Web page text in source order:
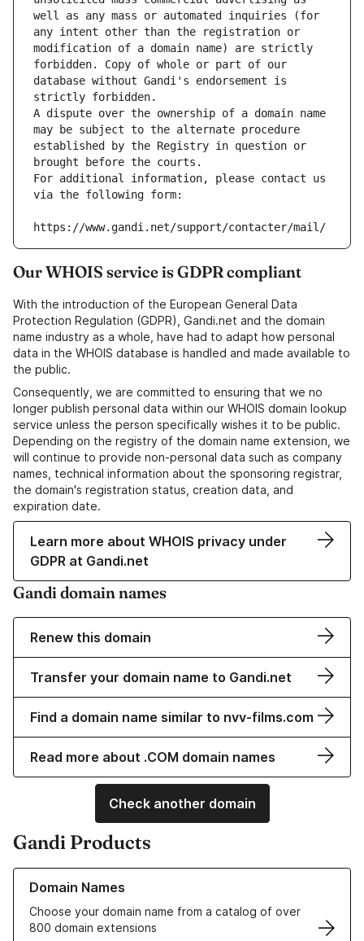
well as any mass or automated inquiries (for
any intent other than the registration or
modification of a domain name) are strictly
forbidden. Copy of whole or part of our
database without Gandi's endorsement is
strictly forbidden.
A dispute over the ownership of a domain name
may be subject to the alternate procedure
established by the Registry in question or
brought before the courts.
For additional information, please contact us
via the following form:
https://www.gandi.net/support/contacter/mail/
Our WHOIS service is GDPR compliant
With the introduction of the European General Data
Protection Regulation (GDPR), Gandi.net and the domain
name industry as a whole, have had to adapt how personal
data in the WHOIS database is handled and made available to
the public.
Consequently, we are committed to ensuring that we no
longer publish personal data within our WHOIS domain lookup
service unless the person specifically wishes it to be public.
Depending on the registry of the domain name extension, we
will continue to provide non-personal data such as company
names, technical information about the sponsoring registrar,
the domain's registration status, creation data, and
expiration date.
Learn more about WHOIS privacy under
GDPR at Gandi.net
Gandi domain names
Renew this domain
Transfer your domain name to Gandi.net
Find a domain name similar to nvv-films.com
Read more about .COM domain names
Check another domain
Gandi Products
Domain Names
Choose your domain name from a catalog of over
800 domain extensions
Learn more about our Domain Names